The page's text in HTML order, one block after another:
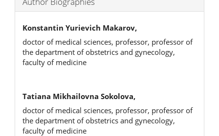
Konstantin Yurievich Makarov,
doctor of medical sciences, professor, professor of
the department of obstetrics and gynecology,
faculty of medicine
Tatiana Mikhailovna Sokolova,
doctor of medical sciences, professor, professor of
the department of obstetrics and gynecology,
faculty of medicine